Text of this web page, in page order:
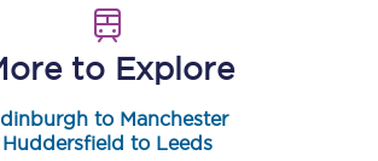
to Explore
to Manchester
Huddersfield to Leeds